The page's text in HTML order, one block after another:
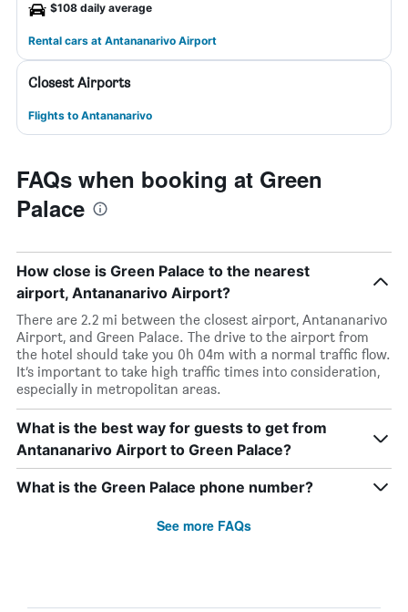
$108 daily average
Rental cars at Antananarivo Airport
Closest Airports
Flights to Antananarivo
FAQs when booking at Green
Palace
How close is Green Palace to the nearest
airport, Antananarivo Airport?
There are 2.2 mi between the closest airport, Antananarivo
Airport, and Green Palace. The drive to the airport from
the hotel should take you 0h 04m with a normal traffic flow.
It’s important to take high traffic times into consideration,
especially in metropolitan areas.
What is the best way for guests to get from
Antananarivo Airport to Green Palace?
What is the Green Palace phone number?
See more FAQs